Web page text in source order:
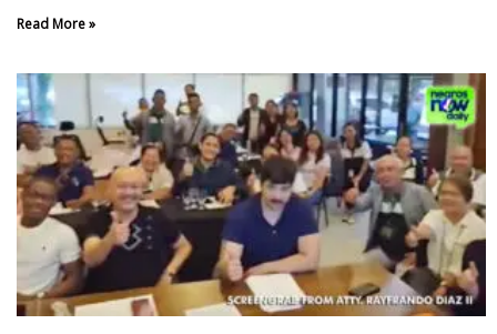
Read More »